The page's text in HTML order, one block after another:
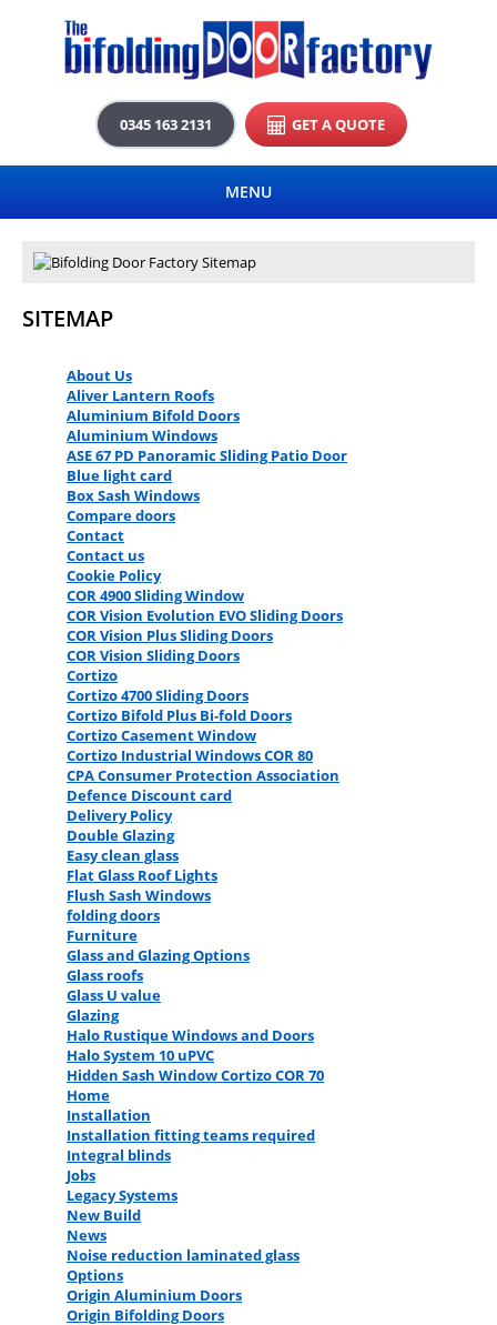
0345 163 2131 GET A QUOTE
MENU
SITEMAP
About Us
Aliver Lantern Roofs
Aluminium Bifold Doors
Aluminium Windows
ASE 67 PD Panoramic Sliding Patio Door
Blue light card
Box Sash Windows
Compare doors
Contact
Contact us
Cookie Policy
COR 4900 Sliding Window
COR Vision Evolution EVO Sliding Doors
COR Vision Plus Sliding Doors
COR Vision Sliding Doors
Cortizo
Cortizo 4700 Sliding Doors
Cortizo Bifold Plus Bi-fold Doors
Cortizo Casement Window
Cortizo Industrial Windows COR 80
CPA Consumer Protection Association
Defence Discount card
Delivery Policy
Double Glazing
Easy clean glass
Flat Glass Roof Lights
Flush Sash Windows
folding doors
Furniture
Glass and Glazing Options
Glass roofs
Glass U value
Glazing
Halo Rustique Windows and Doors
Halo System 10 uPVC
Hidden Sash Window Cortizo COR 70
Home
Installation
Installation fitting teams required
Integral blinds
Jobs
Legacy Systems
New Build
News
Noise reduction laminated glass
Options
Origin Aluminium Doors
Origin Bifolding Doors